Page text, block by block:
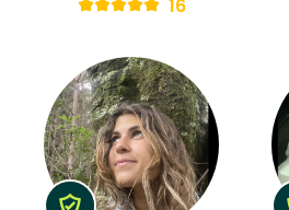
16